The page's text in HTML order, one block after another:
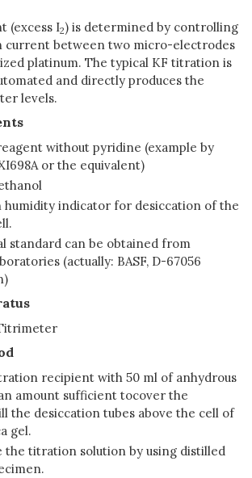
(excess I2) is determined by controlling
current between two micro-electrodes
platinum. The typical KF titration is
and directly produces the
levels.
without pyridine (example by
or the equivalent)
humidity indicator for desiccation of the
standard can be obtained from
(actually: BASF, D-67056
recipient with 50 ml of anhydrous
amount sufficient tocover the
the desiccation tubes above the cell of
gel.
the titration solution by using distilled